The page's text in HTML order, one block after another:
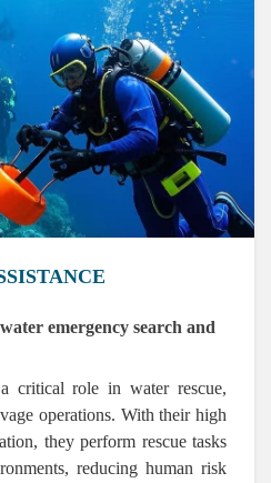
emergency search and
critical role in water rescue,
operations. With their high
they perform rescue tasks
reducing human risk